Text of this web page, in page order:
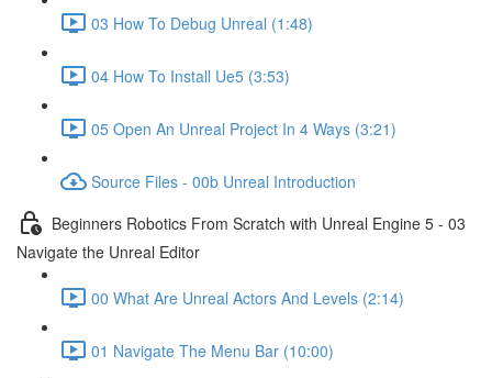
03 How To Debug Unreal (1:48)
04 How To Install Ue5 (3:53)
05 Open An Unreal Project In 4 Ways (3:21)
Source Files - 00b Unreal Introduction
Beginners Robotics From Scratch with Unreal Engine 5 - 03
Navigate the Unreal Editor
00 What Are Unreal Actors And Levels (2:14)
01 Navigate The Menu Bar (10:00)